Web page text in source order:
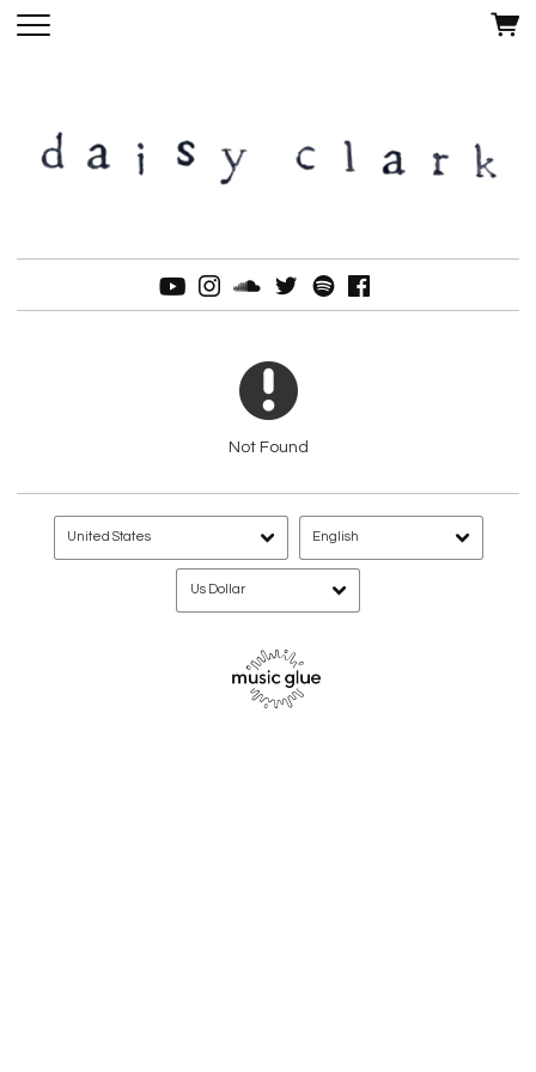
Not Found